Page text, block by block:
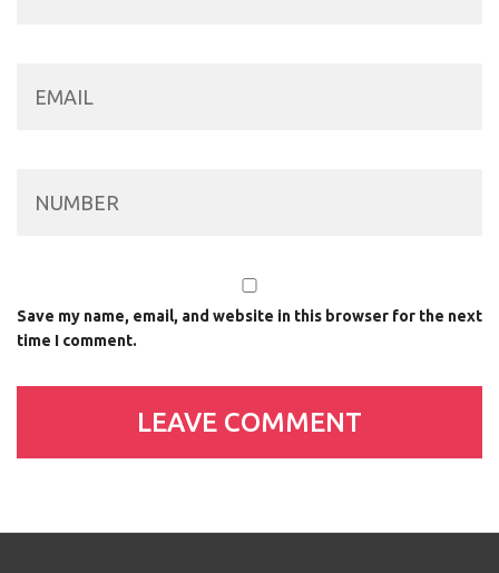
Save my name, email, and website in this browser for the next
time I comment.